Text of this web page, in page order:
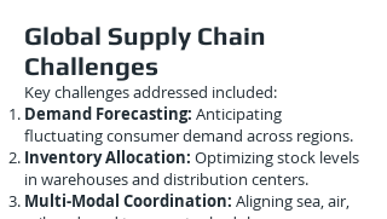
Global Supply Chain
Challenges
Key challenges addressed included:
Demand Forecasting: Anticipating
fluctuating consumer demand across regions.
Inventory Allocation: Optimizing stock levels
in warehouses and distribution centers.
Multi-Modal Coordination: Aligning sea, air,